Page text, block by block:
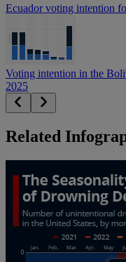
Ecuador voting intention
Voting intention in the
2025
Related